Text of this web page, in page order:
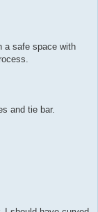
a safe space with
and tie bar.